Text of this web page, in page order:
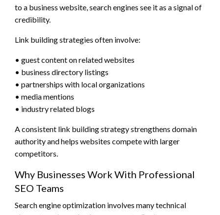
to a business website, search engines see it as a signal of
credibility.
Link building strategies often involve:
• guest content on related websites
• business directory listings
• partnerships with local organizations
• media mentions
• industry related blogs
A consistent link building strategy strengthens domain
authority and helps websites compete with larger
competitors.
Why Businesses Work With Professional
SEO Teams
Search engine optimization involves many technical